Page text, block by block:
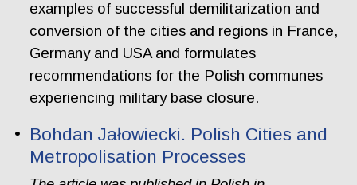
examples of successful demilitarization and
conversion of the cities and regions in France,
Germany and USA and formulates
recommendations for the Polish communes
experiencing military base closure.
Bohdan Jałowiecki. Polish Cities and
Metropolisation Processes